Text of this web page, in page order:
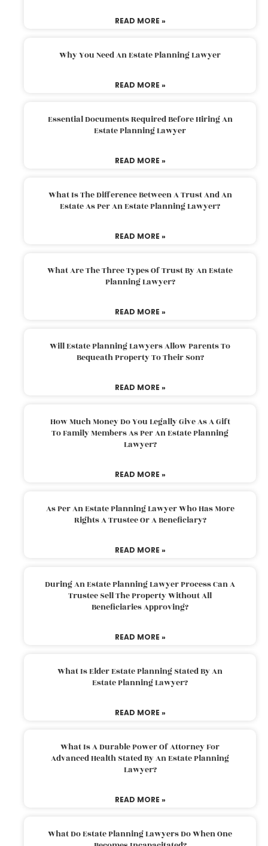
READ MORE »
Why You Need An Estate Planning Lawyer
READ MORE »
Essential Documents Required Before Hiring An
Estate Planning Lawyer
READ MORE »
What Is The Difference Between A Trust And An
Estate As Per An Estate Planning Lawyer?
READ MORE »
What Are The Three Types Of Trust By An Estate
Planning Lawyer?
READ MORE »
Will Estate Planning Lawyers Allow Parents To
Bequeath Property To Their Son?
READ MORE »
How Much Money Do You Legally Give As A Gift
To Family Members As Per An Estate Planning
Lawyer?
READ MORE »
As Per An Estate Planning Lawyer Who Has More
Rights A Trustee Or A Beneficiary?
READ MORE »
During An Estate Planning Lawyer Process Can A
Trustee Sell The Property Without All
Beneficiaries Approving?
READ MORE »
What Is Elder Estate Planning Stated By An
Estate Planning Lawyer?
READ MORE »
What Is A Durable Power Of Attorney For
Advanced Health Stated By An Estate Planning
Lawyer?
READ MORE »
What Do Estate Planning Lawyers Do When One